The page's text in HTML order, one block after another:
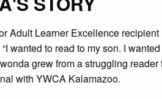
Adult Learner Excellence
wanted to read to my son. I
grew from a struggling
with YWCA Kalamazoo.